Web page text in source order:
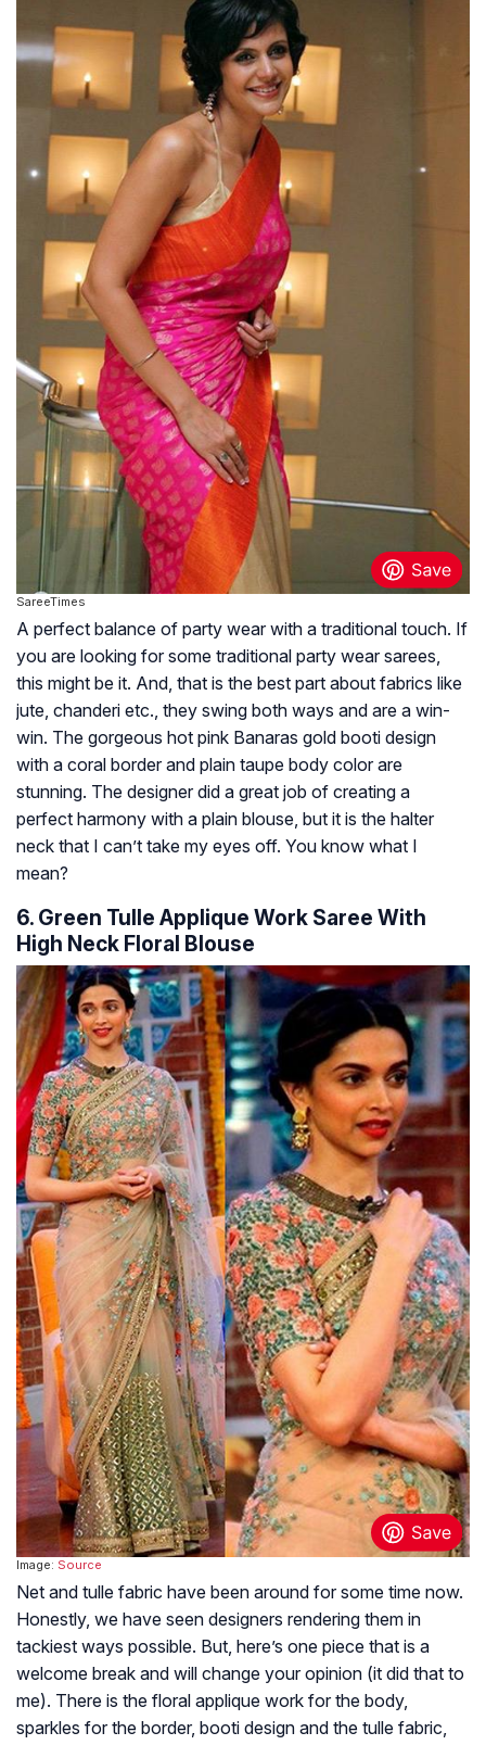
SareeTimes
A perfect balance of party wear with a traditional touch. If
you are looking for some traditional party wear sarees,
this might be it. And, that is the best part about fabrics like
jute, chanderi etc., they swing both ways and are a win-
win. The gorgeous hot pink Banaras gold booti design
with a coral border and plain taupe body color are
stunning. The designer did a great job of creating a
perfect harmony with a plain blouse, but it is the halter
neck that I can’t take my eyes off. You know what I
mean?
6. Green Tulle Applique Work Saree With
High Neck Floral Blouse
Image: Source
Net and tulle fabric have been around for some time now.
Honestly, we have seen designers rendering them in
tackiest ways possible. But, here’s one piece that is a
welcome break and will change your opinion (it did that to
me). There is the floral applique work for the body,
sparkles for the border, booti design and the tulle fabric,